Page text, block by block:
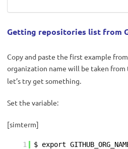
Getting repositories list from
Copy and paste the first example from
organization name will be taken from
let’s try get something.
Set the variable:
[simterm]
1 $ export